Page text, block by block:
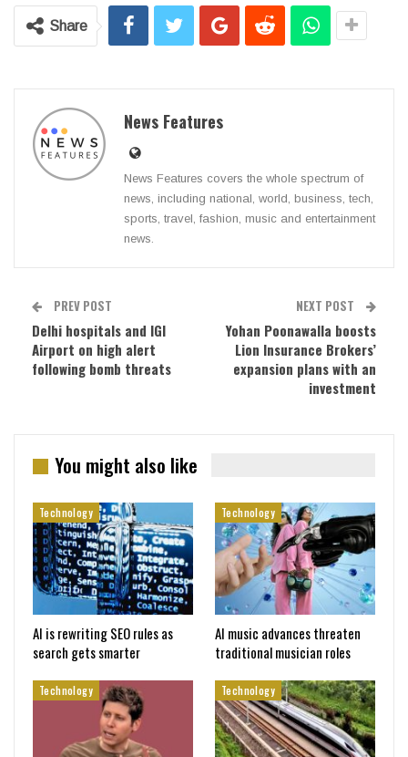
Share
News Features
News Features covers the whole spectrum of
news, including national, world, business, tech,
sports, travel, fashion, music and entertainment
news.
PREV POST
Delhi hospitals and IGI
Airport on high alert
following bomb threats
NEXT POST
Yohan Poonawalla boosts
Lion Insurance Brokers’
expansion plans with an
investment
You might also like
Technology
AI is rewriting SEO rules as
search gets smarter
Technology
AI music advances threaten
traditional musician roles
Technology Technology